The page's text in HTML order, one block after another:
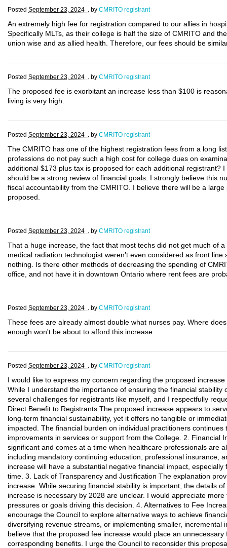
Posted September 23, 2024 . by CMRITO registrant
An extremely high fee for registration compared to our allies in
Specifically MLTs, as their college is half the size of CMRITO and
union wise and as allied health. Therefore, our fees should be
Posted September 23, 2024 . by CMRITO registrant
The proposed fee is exorbitant an increase less than $100 is
living is very high.
Posted September 23, 2024 . by CMRITO registrant
The CMRITO has one of the highest registration fees from a long
professions do not pay such a high cost for college dues on
additional $173 plus tax is proposed for each additional registrant?
should be a strong review of financial goals. I strongly believe this
fiscal accountability from the CMRITO. I believe there will be a
proposed.
Posted September 23, 2024 . by CMRITO registrant
That a huge increase, the fact that most techs did not get much of
medical radiation technologist weren’t even considered as front
nothing. Is there other methods of decreasing the spending of
office, and not have it in downtown Ontario where rent fees are
Posted September 23, 2024 . by CMRITO registrant
These fees are already almost double what nurses pay. Where
enough won't be about to afford this increase.
Posted September 23, 2024 . by CMRITO registrant
I would like to express my concern regarding the proposed
While I understand the importance of ensuring the financial
several challenges for registrants like myself, and I respectfully
Direct Benefit to Registrants The proposed increase appears to
long-term financial sustainability, yet it offers no tangible or
impacted. The financial burden on individual practitioners
improvements in services or support from the College. 2. Financial
significant and comes at a time when healthcare professionals are
including mandatory continuing education, professional insurance,
increase will have a substantial negative financial impact,
time. 3. Lack of Transparency and Justification The explanation
increase. While securing financial stability is important, the details
increase is necessary by 2028 are unclear. I would appreciate
pressures or goals driving this decision. 4. Alternatives to Fee
encourage the Council to explore alternative ways to achieve
diversifying revenue streams, or implementing smaller,
believe that the proposed fee increase would place an
corresponding benefits. I urge the Council to reconsider this